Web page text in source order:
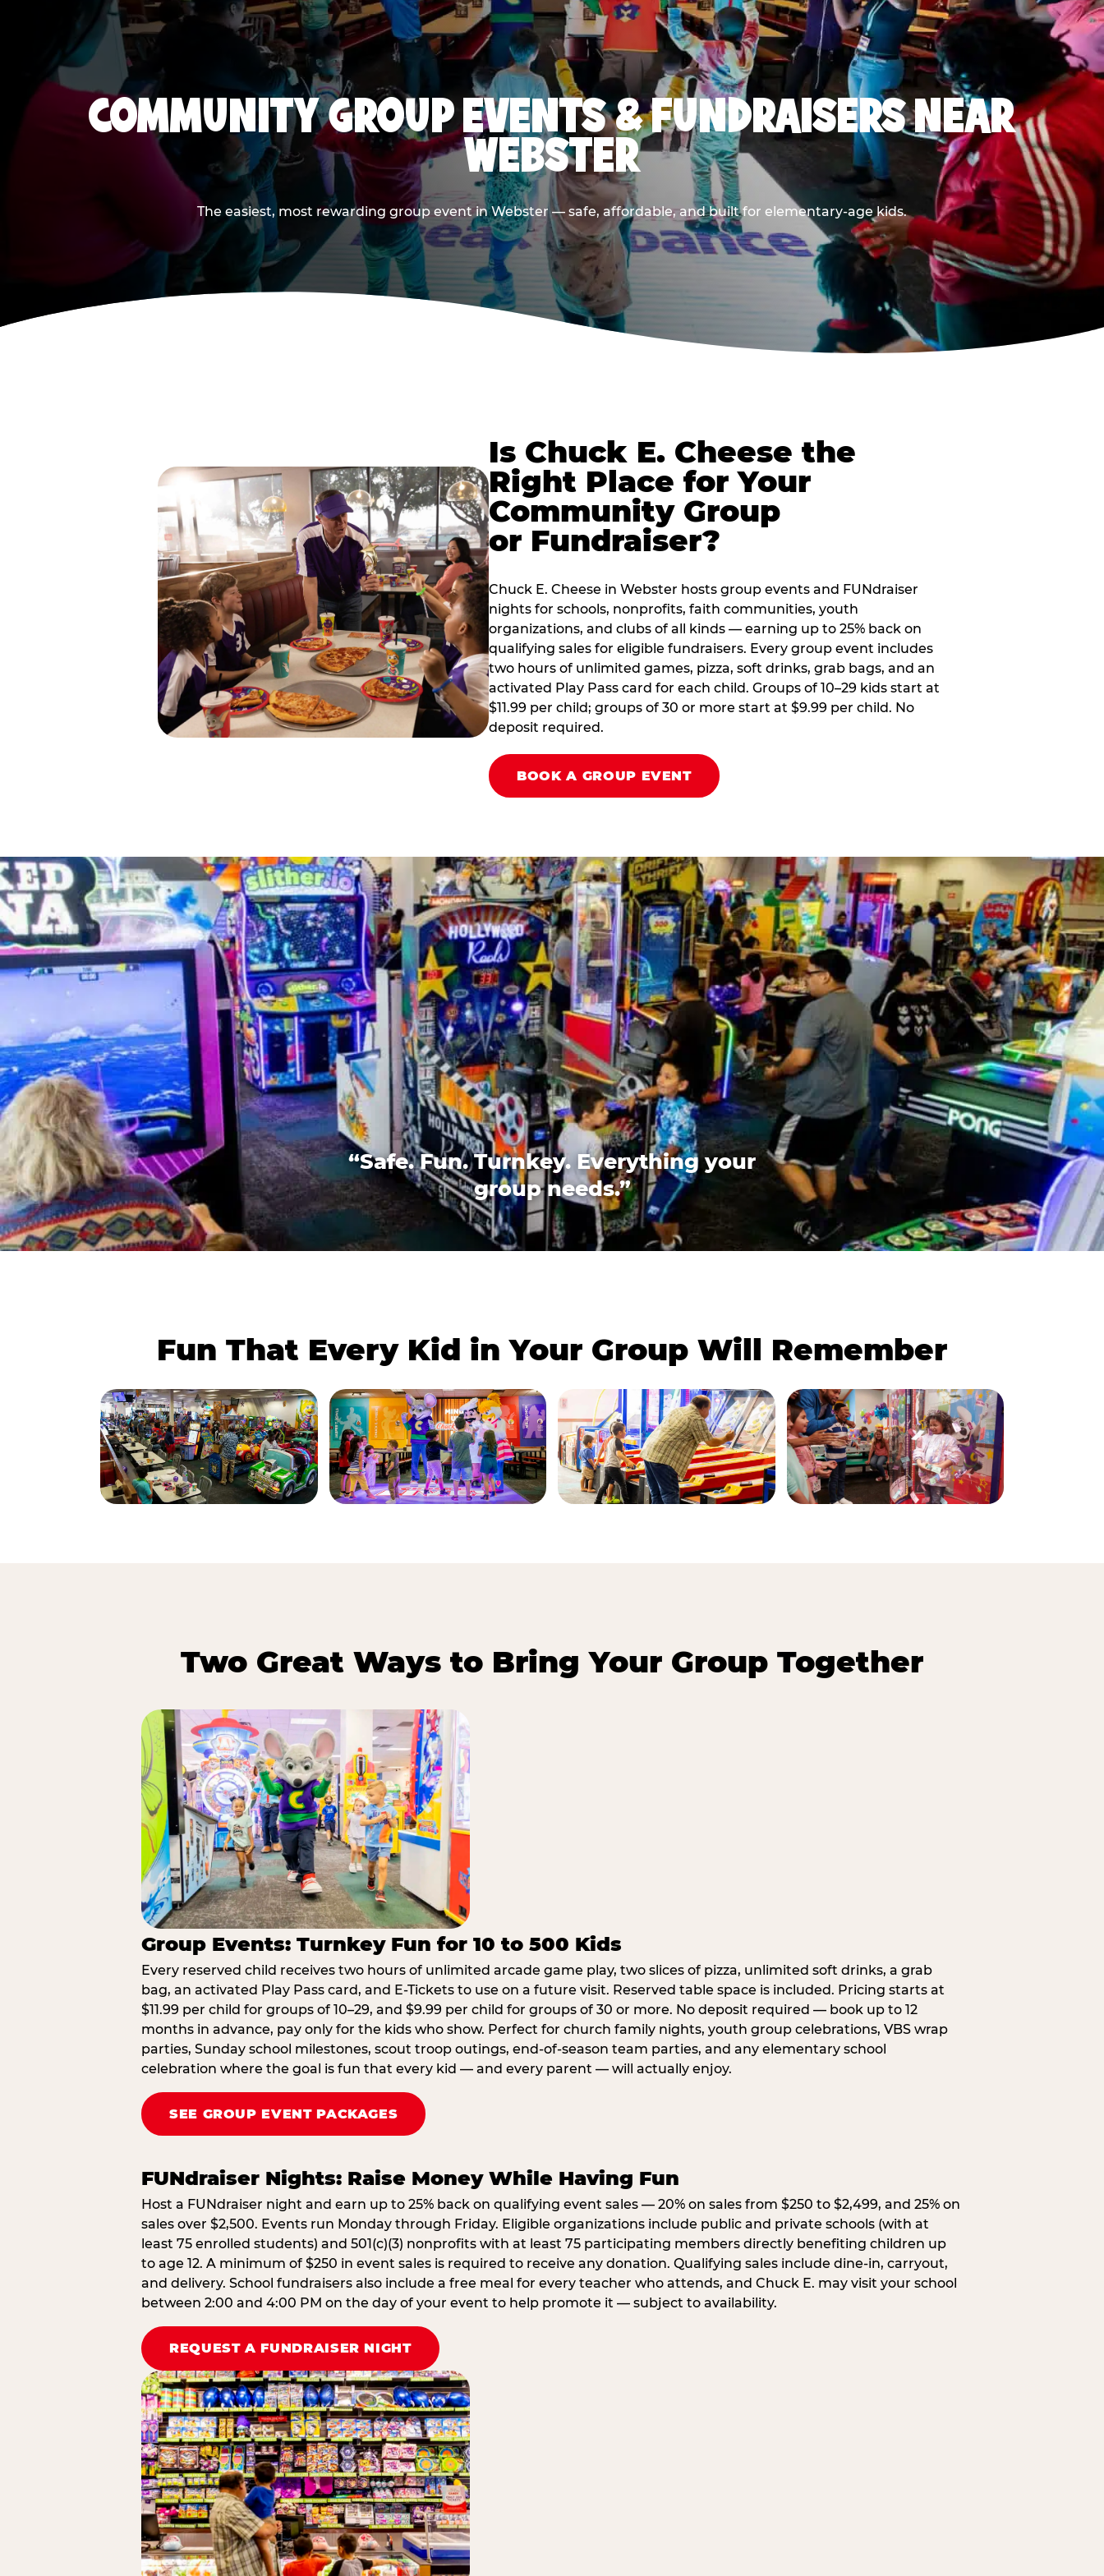
COMMUNITY GROUP EVENTS & FUNDRAISERS NEAR
WEBSTER
The easiest, most rewarding group event in Webster — safe, affordable, and built for elementary-age kids.
Is Chuck E. Cheese the
Right Place for Your
Community Group
or Fundraiser?
Chuck E. Cheese in Webster hosts group events and FUNdraiser
nights for schools, nonprofits, faith communities, youth
organizations, and clubs of all kinds — earning up to 25% back on
qualifying sales for eligible fundraisers. Every group event includes
two hours of unlimited games, pizza, soft drinks, grab bags, and an
activated Play Pass card for each child. Groups of 10–29 kids start at
$11.99 per child; groups of 30 or more start at $9.99 per child. No
deposit required.
BOOK A GROUP EVENT
“Safe. Fun. Turnkey. Everything your
group needs.”
Fun That Every Kid in Your Group Will Remember
Two Great Ways to Bring Your Group Together
Group Events: Turnkey Fun for 10 to 500 Kids
Every reserved child receives two hours of unlimited arcade game play, two slices of pizza, unlimited soft drinks, a grab
bag, an activated Play Pass card, and E-Tickets to use on a future visit. Reserved table space is included. Pricing starts at
$11.99 per child for groups of 10–29, and $9.99 per child for groups of 30 or more. No deposit required — book up to 12
months in advance, pay only for the kids who show. Perfect for church family nights, youth group celebrations, VBS wrap
parties, Sunday school milestones, scout troop outings, end-of-season team parties, and any elementary school
celebration where the goal is fun that every kid — and every parent — will actually enjoy.
SEE GROUP EVENT PACKAGES
FUNdraiser Nights: Raise Money While Having Fun
Host a FUNdraiser night and earn up to 25% back on qualifying event sales — 20% on sales from $250 to $2,499, and 25% on
sales over $2,500. Events run Monday through Friday. Eligible organizations include public and private schools (with at
least 75 enrolled students) and 501(c)(3) nonprofits with at least 75 participating members directly benefiting children up
to age 12. A minimum of $250 in event sales is required to receive any donation. Qualifying sales include dine-in, carryout,
and delivery. School fundraisers also include a free meal for every teacher who attends, and Chuck E. may visit your school
between 2:00 and 4:00 PM on the day of your event to help promote it — subject to availability.
REQUEST A FUNDRAISER NIGHT